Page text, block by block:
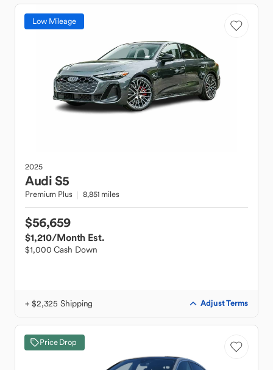
Low Mileage
2025
AudiS5
Premium Plus 8,851 miles
$56,659
$1,210/Month Est.
$1,000 Cash Down
+ $2,325 Shipping Adjust Terms
Price Drop